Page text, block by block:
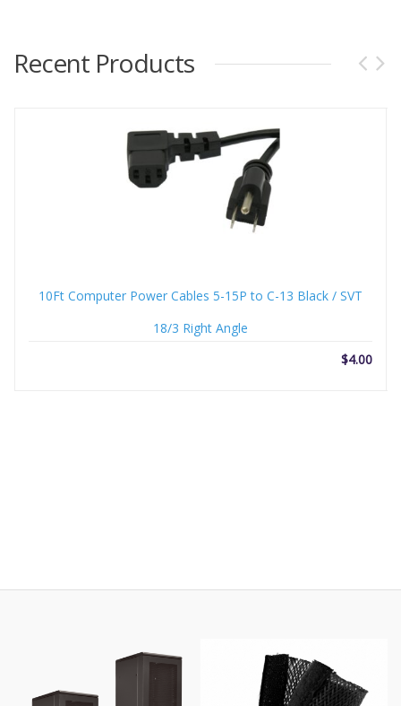
Recent Products
10Ft Computer Power Cables 5-15P to C-13 Black / SVT
18/3 Right Angle
$4.00